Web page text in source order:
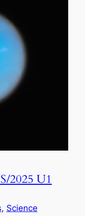
2025 U1
, Science